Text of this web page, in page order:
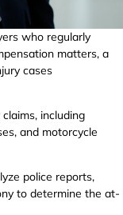
who regularly
matters, a
cases
including
and motorcycle
police reports,
to determine the at-